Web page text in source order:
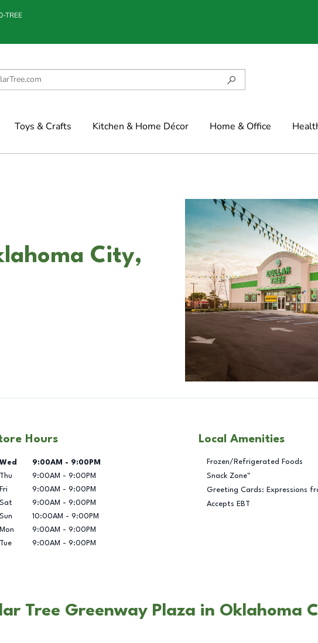
TREE
Toys & Crafts Kitchen & Home Décor Home & Office
City,
Hours
Day of the Week Hours
Wed 9:00AM - 9:00PM
Thu
9:00AM - 9:00PM
Fri
9:00AM - 9:00PM
Sat
9:00AM - 9:00PM
Sun
10:00AM - 9:00PM
Mon
9:00AM - 9:00PM
Tue
9:00AM - 9:00PM
Local Amenities
Frozen/Refrigerated Foods
Snack Zone™
Greeting Cards: Expressions
Accepts EBT
Tree Greenway Plaza in Oklahoma